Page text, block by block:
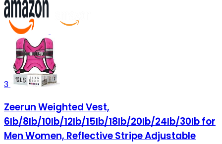
3
Zeerun Weighted Vest,
6lb/8lb/10lb/12lb/15lb/18lb/20lb/24lb/30lb for
Men Women, Reflective Stripe Adjustable